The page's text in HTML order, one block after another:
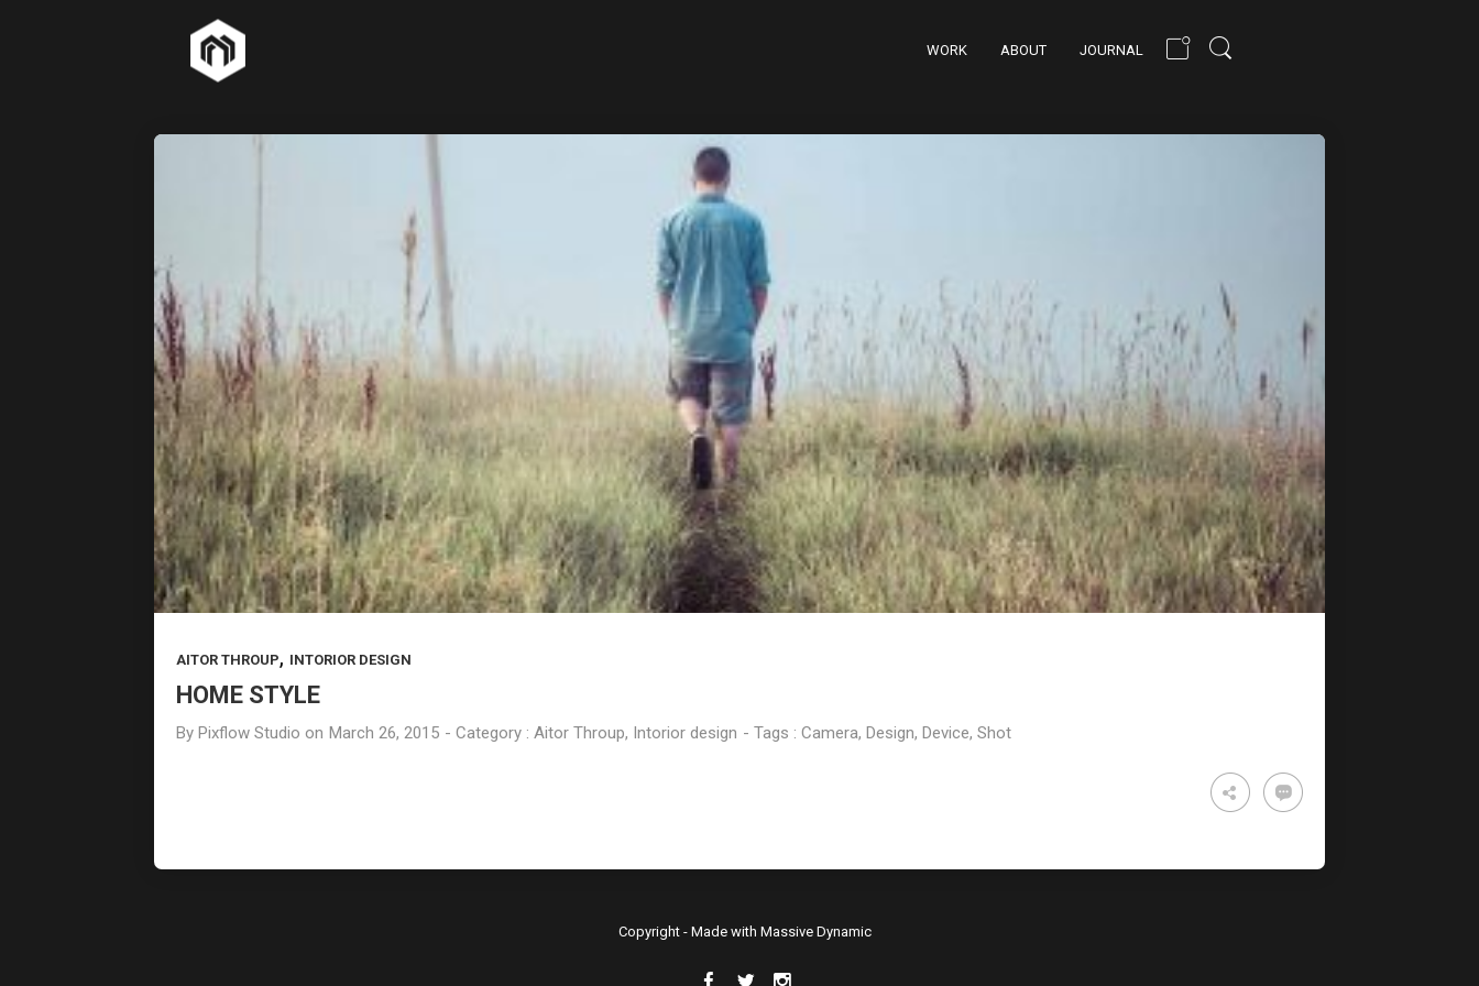
HOME STYLE BUILD THE FUTURE
7
MARCH
2015
GREEN LIGHT
2015
ATTENTION TO
DETAIL
18
FEBRUARY
TECHNIQUE
18
FEBRUARY
2015
ART OF BEAUTY
18
FEBRUARY
2015
MASSIVE
ELEMENTS
12
FEBRUARY
2015
TECHNOLOGY
RULES
WORK ABOUT JOURNAL
AITOR THROUP, INTORIOR DESIGN
HOME STYLE
By Pixflow Studio on March 26, 2015 - Category : Aitor Throup, Intorior design - Tags : Camera, Design, Device, Shot
Copyright - Made with Massive Dynamic